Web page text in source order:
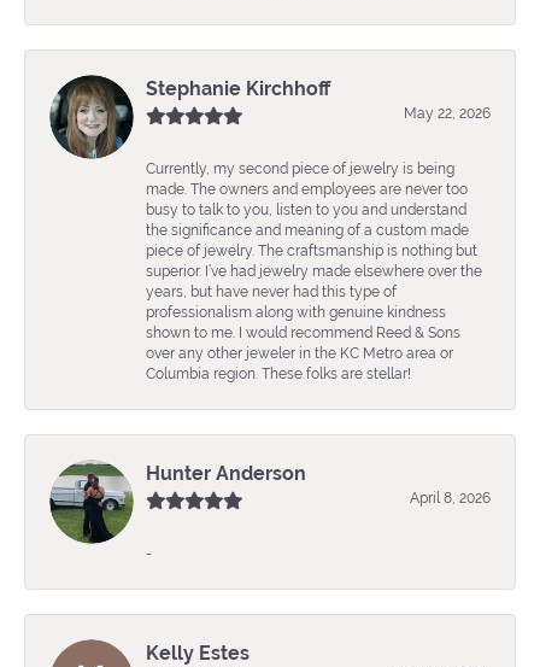
Stephanie Kirchhoff
May 22, 2026
Currently, my second piece of jewelry is being
made. The owners and employees are never too
busy to talk to you, listen to you and understand
the significance and meaning of a custom made
piece of jewelry. The craftsmanship is nothing but
superior. I’ve had jewelry made elsewhere over the
years, but have never had this type of
professionalism along with genuine kindness
shown to me. I would recommend Reed & Sons
over any other jeweler in the KC Metro area or
Columbia region. These folks are stellar!
Hunter Anderson
April 8, 2026
-
Kelly Estes